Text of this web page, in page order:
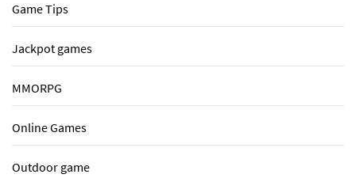
Game Tips
Jackpot games
MMORPG
Online Games
Outdoor game